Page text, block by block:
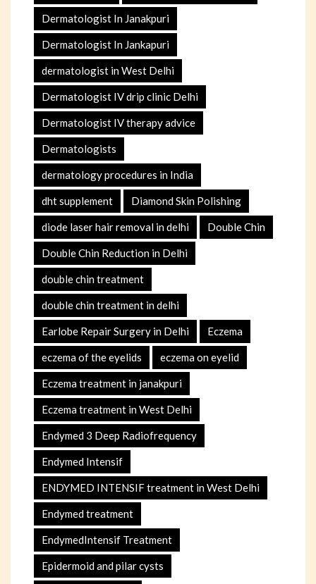
Dermatologist In Janakpuri
Dermatologist In Jankapuri
dermatologist in West Delhi
Dermatologist IV drip clinic Delhi
Dermatologist IV therapy advice
Dermatologists
dermatology procedures in India
dht supplement Diamond Skin Polishing
diode laser hair removal in delhi Double Chin
Double Chin Reduction in Delhi
double chin treatment
double chin treatment in delhi
Earlobe Repair Surgery in Delhi Eczema
eczema of the eyelids eczema on eyelid
Eczema treatment in janakpuri
Eczema treatment in West Delhi
Endymed 3 Deep Radiofrequency
Endymed Intensif
ENDYMED INTENSIF treatment in West Delhi
Endymed treatment
EndymedIntensif Treatment
Epidermoid and pilar cysts